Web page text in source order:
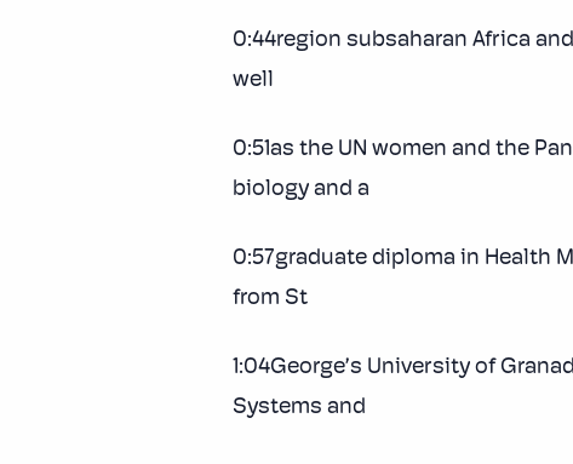
0:44region subsaharan Africa
well
0:51as the UN women and the
biology and a
0:57graduate diploma in Health
from St
1:04George’s University of
Systems and